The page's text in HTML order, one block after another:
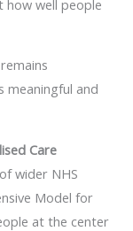
how well people
meaningful and
Care
wider NHS
Model for
at the center